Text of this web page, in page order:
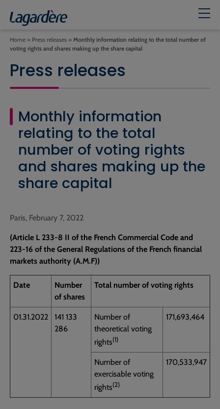
Home » Press releases » Monthly information relating to the total number of
voting rights and shares making up the share capital
Press releases
Monthly information
relating to the total
number of voting rights
and shares making up the
share capital
Paris, February 7, 2022
(Article L 233-8 II of the French Commercial Code and
223-16 of the General Regulations of the French financial
markets authority (A.M.F))
Date
Number
of shares
Total number of voting rights
01.31.2022
141 133
286
Number of
theoretical voting
rights(1)
171,693,464
Number of
exercisable voting
rights(2)
170,533,947